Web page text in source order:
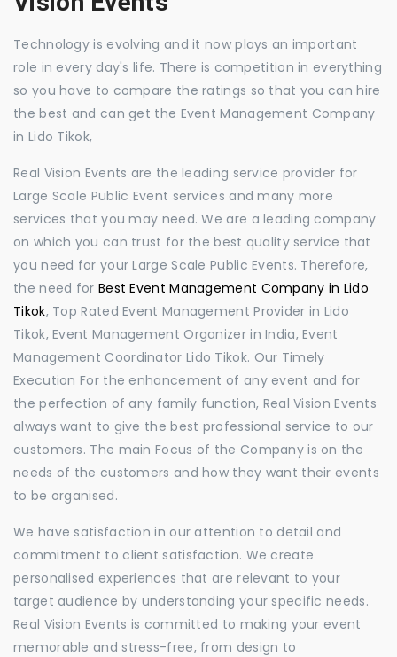
Technology is evolving and it now plays an important
role in every day's life. There is competition in everything
so you have to compare the ratings so that you can hire
the best and can get the Event Management Company
in Lido Tikok,
Real Vision Events are the leading service provider for
Large Scale Public Event services and many more
services that you may need. We are a leading company
on which you can trust for the best quality service that
you need for your Large Scale Public Events. Therefore,
the need for Best Event Management Company in Lido
Tikok, Top Rated Event Management Provider in Lido
Tikok, Event Management Organizer in India, Event
Management Coordinator Lido Tikok. Our Timely
Execution For the enhancement of any event and for
the perfection of any family function, Real Vision Events
always want to give the best professional service to our
customers. The main Focus of the Company is on the
needs of the customers and how they want their events
to be organised.
We have satisfaction in our attention to detail and
commitment to client satisfaction. We create
personalised experiences that are relevant to your
target audience by understanding your specific needs.
Real Vision Events is committed to making your event
memorable and stress-free, from design to